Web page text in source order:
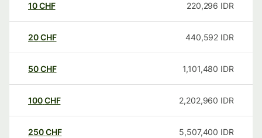
10CHF 220,296 IDR
20CHF 440,592 IDR
50CHF 1,101,480 IDR
100CHF 2,202,960 IDR
250CHF 5,507,400 IDR